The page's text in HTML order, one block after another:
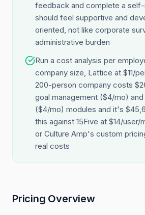
feedback and complete a
should feel supportive and
oriented, not like corporate
administrative burden
Run a cost analysis per
company size, Lattice at $11/
200-person company costs
goal management ($4/mo)
($4/mo) modules and it's
this against 15Five at $14/
or Culture Amp's custom
real costs
Pricing Overview